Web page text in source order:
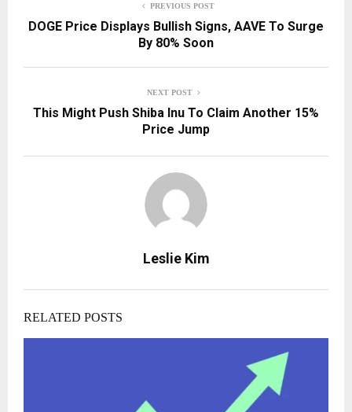
PREVIOUS POST
DOGE Price Displays Bullish Signs, AAVE To Surge
By 80% Soon
NEXT POST
This Might Push Shiba Inu To Claim Another 15%
Price Jump
Leslie Kim
RELATED POSTS